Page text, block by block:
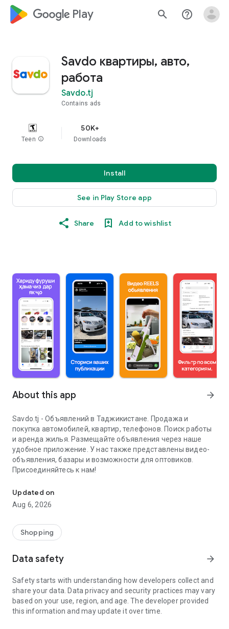
google_logo Play search help_outline
Savdo квартиры, авто,
работа
Savdo.tj
Contains ads
Teen info
50K+
Downloads
Install
See in Play Store app
Share Add to wishlist
About this app arrow_forward
Savdo.tj - Объявлений в Таджикистане. Продажа и
покупка автомобилей, квартир, телефонов. Поиск работы
и аренда жилья. Размещайте объявления через наше
удобное приложение. У нас также представлены видео-
объявления, базары и возможности для оптовиков.
Присоединяйтесь к нам!
Updated on
Aug 6, 2026
Shopping
Data safety arrow_forward
Safety starts with understanding how developers collect and
share your data. Data privacy and security practices may vary
based on your use, region, and age. The developer provided
this information and may update it over time.